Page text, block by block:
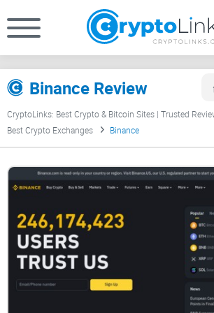
Binance Review
CryptoLinks: Best Crypto & Bitcoin Sites | Trusted
Best Crypto Exchanges
Binance